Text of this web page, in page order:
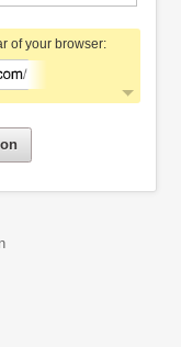
of your browser: